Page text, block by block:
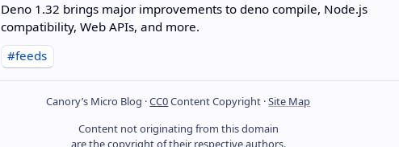
Deno 1.32 brings major improvements to deno compile, Node.js
compatibility, Web APIs, and more.
#feeds
Canory’s Micro Blog ·CC0Content Copyright ·Site Map
Content not originating from this domain
are the copyright of their respective authors.